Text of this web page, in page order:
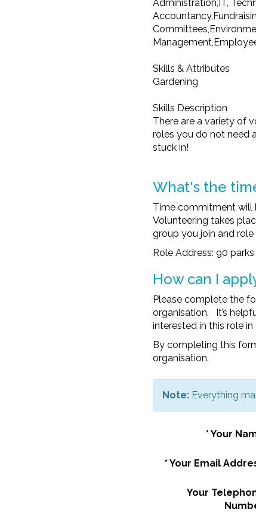
Administration,IT,
Skills & Attributes
Gardening
Skills Description
There are a variety of
roles you do not need
stuck in!
What's the
Time commitment will
Volunteering takes
group you join and
Role Address: 90
How can I
Please complete the
organisation. It’s
interested in this role
By completing this
organisation.
Note: Everything
*Your
*Your Email
Your